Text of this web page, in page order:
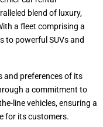
blend of luxury,
a fleet comprising a
to powerful SUVs and
and preferences of its
a commitment to
line vehicles, ensuring a
for its customers.